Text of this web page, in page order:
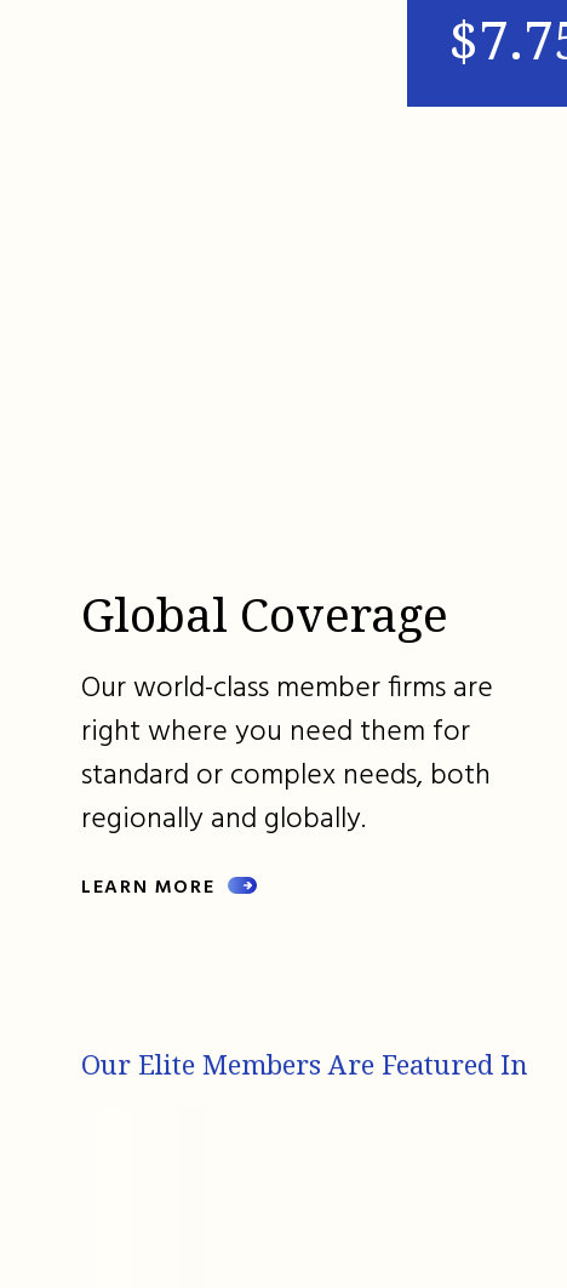
Global Coverage
Our world-class member firms are
right where you need them for
standard or complex needs, both
regionally and globally.
LEARN MORE
Our Elite Members Are Featured In